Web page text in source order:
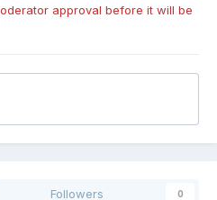
approval before it will be
Followers 0